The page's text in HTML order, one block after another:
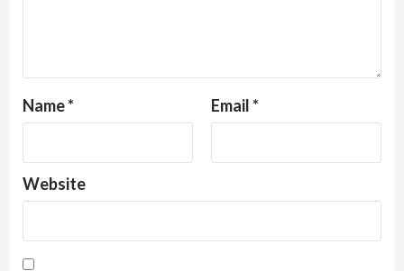
Name* Email*
Website